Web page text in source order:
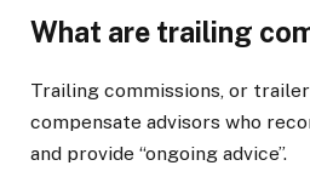
What are trailing
Trailing commissions, or
compensate advisors who
and provide “ongoing advice”.